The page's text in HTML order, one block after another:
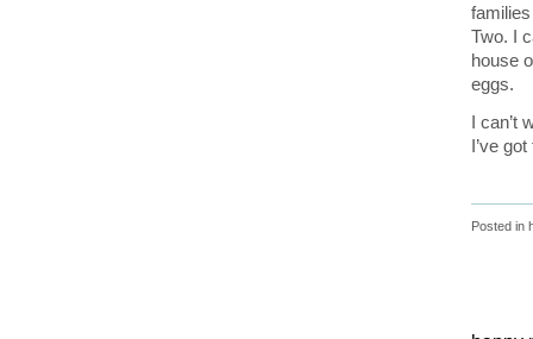
Two. I
house
eggs.
I
I’ve
Posted in